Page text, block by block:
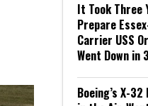
It Took Three
Prepare
Carrier USS
Went Down in
Boeing’s X-